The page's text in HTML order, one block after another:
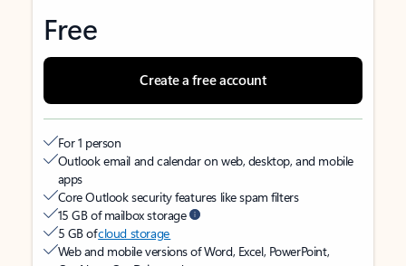
Free
Create a free account
For 1 person
Outlook email and calendar on web, desktop, and mobile
apps
Core Outlook security features like spam filters
15 GB of mailbox storage
5 GB ofcloud storage
Web and mobile versions of Word, Excel, PowerPoint,